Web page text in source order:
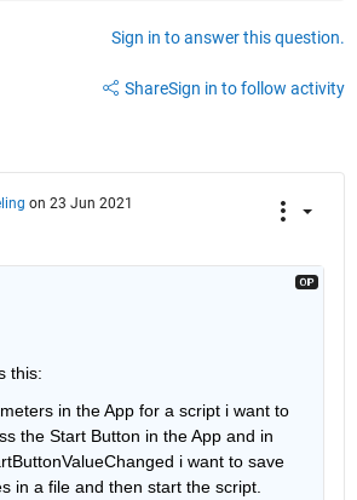
Sign in to answer this question.
ShareSign in to follow activity
on 23 Jun 2021
this:
in the App for a script i want to
the Start Button in the App and in
i want to save
in a file and then start the script.